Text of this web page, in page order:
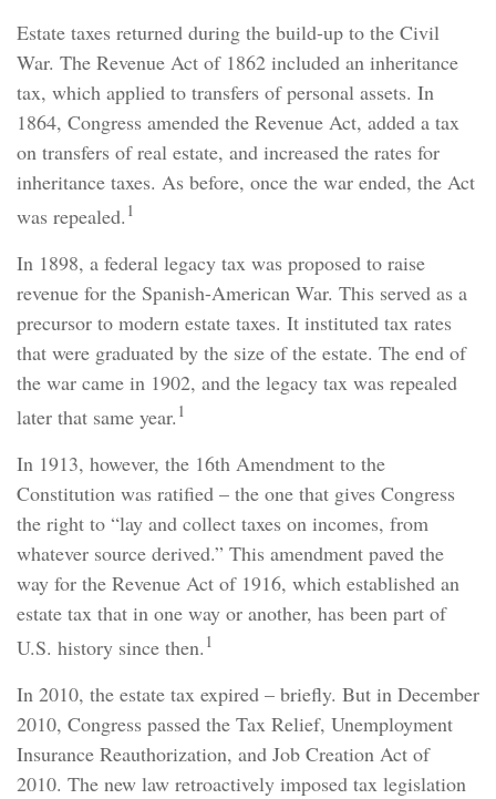
Estate taxes returned during the build-up to the Civil
War. The Revenue Act of 1862 included an inheritance
tax, which applied to transfers of personal assets. In
1864, Congress amended the Revenue Act, added a tax
on transfers of real estate, and increased the rates for
inheritance taxes. As before, once the war ended, the Act
was repealed. 1
In 1898, a federal legacy tax was proposed to raise
revenue for the Spanish-American War. This served as a
precursor to modern estate taxes. It instituted tax rates
that were graduated by the size of the estate. The end of
the war came in 1902, and the legacy tax was repealed
later that same year. 1
In 1913, however, the 16th Amendment to the
Constitution was ratified – the one that gives Congress
the right to “lay and collect taxes on incomes, from
whatever source derived.” This amendment paved the
way for the Revenue Act of 1916, which established an
estate tax that in one way or another, has been part of
U.S. history since then. 1
In 2010, the estate tax expired – briefly. But in December
2010, Congress passed the Tax Relief, Unemployment
Insurance Reauthorization, and Job Creation Act of
2010. The new law retroactively imposed tax legislation